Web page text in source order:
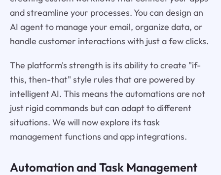
and streamline your processes. You can design an
AI agent to manage your email, organize data, or
handle customer interactions with just a few clicks.
The platform's strength is its ability to create "if-
this, then-that" style rules that are powered by
intelligent AI. This means the automations are not
just rigid commands but can adapt to different
situations. We will now explore its task
management functions and app integrations.
Automation and Task Management